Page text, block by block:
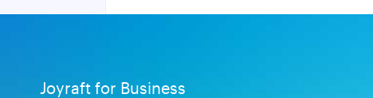
Joyraft for Business